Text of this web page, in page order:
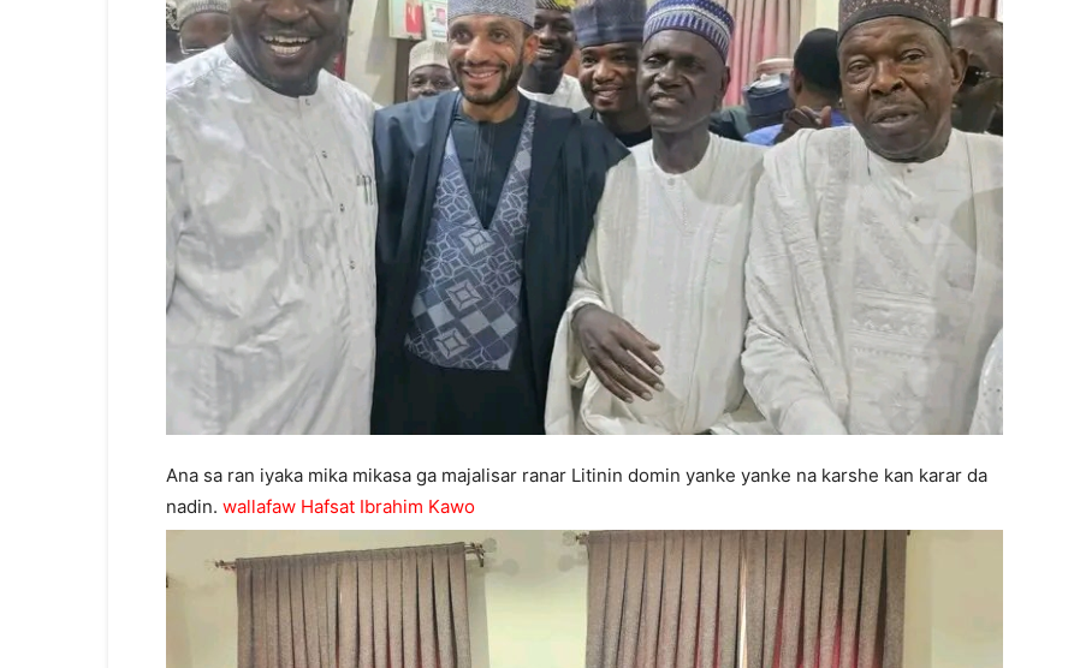
Ana sa ran iyaka mika mikasa ga majalisar ranar Litinin domin yanke yanke na karshe kan karar da
nadin. wallafaw Hafsat Ibrahim Kawo